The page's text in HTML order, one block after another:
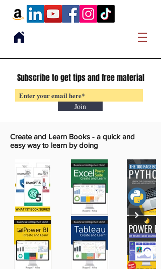
Subscribe to get tips and free material
Join
Create and Learn Books - a quick and
easy way to learn by doing